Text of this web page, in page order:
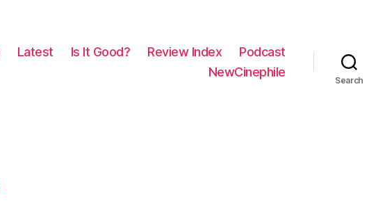
Latest Is It Good? Review Index
Podcast
NewCinephile
Search